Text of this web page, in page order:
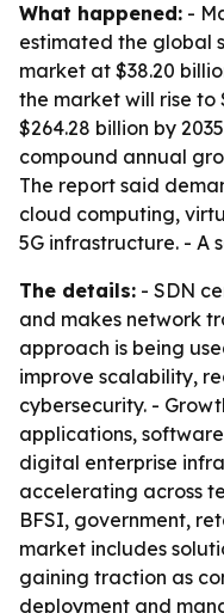
What happened: -
estimated the global
market at $38.20
the market will rise to
$264.28 billion by
compound annual
The report said
cloud computing,
5G infrastructure. - A
The details: - SDN
and makes network
approach is being
improve scalability,
cybersecurity. -
applications,
digital enterprise
accelerating across
BFSI, government,
market includes
gaining traction as
deployment and